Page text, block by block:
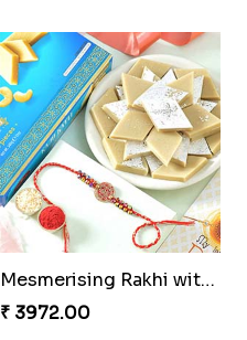
Mesmerising Rakhi with Kaju Katli
₹ 3972.00